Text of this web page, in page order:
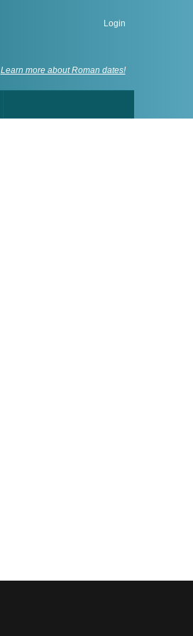
Login
Learn more about Roman dates!